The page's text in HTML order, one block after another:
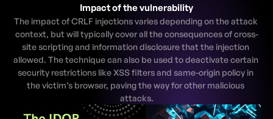
Impact of the vulnerability
The impact of CRLF injections varies depending on the attack
context, but will typically cover all the consequences of cross-
site scripting and information disclosure that the injection
allowed. The technique can also be used to deactivate certain
security restrictions like XSS filters and same-origin policy in
the victim’s browser, paving the way for other malicious
attacks.